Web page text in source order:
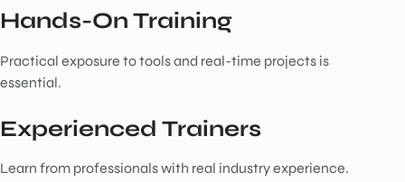
Hands-On Training
Practical exposure to tools and real-time projects is
essential.
Experienced Trainers
Learn from professionals with real industry experience.